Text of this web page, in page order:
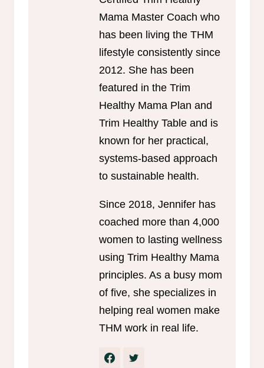
Mama Master Coach who
has been living the THM
lifestyle consistently since
2012. She has been
featured in the Trim
Healthy Mama Plan and
Trim Healthy Table and is
known for her practical,
systems-based approach
to sustainable health.
Since 2018, Jennifer has
coached more than 4,000
women to lasting wellness
using Trim Healthy Mama
principles. As a busy mom
of five, she specializes in
helping real women make
THM work in real life.